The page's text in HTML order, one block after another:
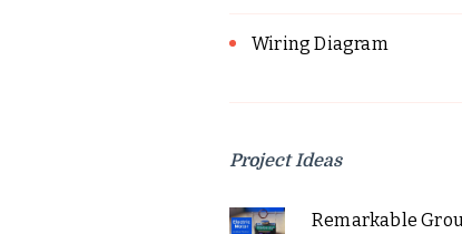
Wiring Diagram
Project Ideas
Remarkable